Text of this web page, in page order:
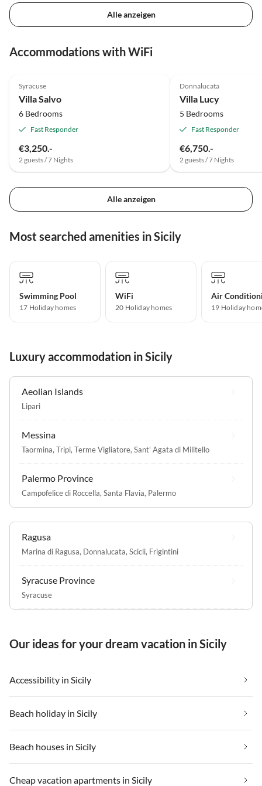
Alle anzeigen
Accommodations with WiFi
Syracuse
Villa Salvo
6 Bedrooms
Fast Responder
€3,250.-
2 guests / 7 Nights
Donnalucata
Villa Lucy
5 Bedrooms
Fast Responder
€6,750.-
2 guests / 7 Nights
Alle anzeigen
Most searched amenities in Sicily
Swimming Pool
17 Holiday homes
WiFi
20 Holiday homes
Air
19 Holiday
Luxury accommodation in Sicily
Aeolian Islands
Lipari
Messina
Taormina, Tripi, Terme Vigliatore, Sant' Agata di Militello
Palermo Province
Campofelice di Roccella, Santa Flavia, Palermo
Ragusa
Marina di Ragusa, Donnalucata, Scicli, Frigintini
Syracuse Province
Syracuse
Our ideas for your dream vacation in Sicily
Accessibility in Sicily
Beach holiday in Sicily
Beach houses in Sicily
Cheap vacation apartments in Sicily